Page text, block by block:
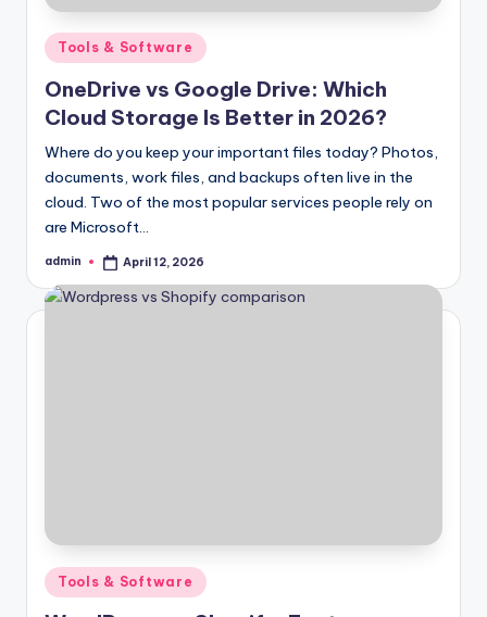
Posted
Tools & Software
OneDrive vs Google Drive: Which
Cloud Storage Is Better in 2026?
Where do you keep your important files today? Photos,
documents, work files, and backups often live in the
cloud. Two of the most popular services people rely on
are Microsoft…
Posted
admin April 12, 2026
Posted
in
Tools & Software